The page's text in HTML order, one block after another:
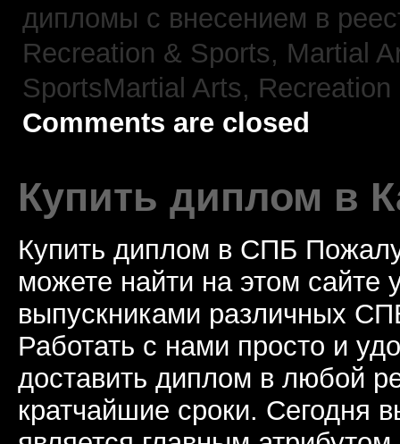
дипломы с внесением в
Recreation & Sports, Martial
SportsMartial Arts,
Comments are closed
Купить диплом в
Купить диплом в СПБ
можете найти на этом
выпускниками различных
Работать с нами просто и
доставить диплом в любой
кратчайшие сроки. Сегодня